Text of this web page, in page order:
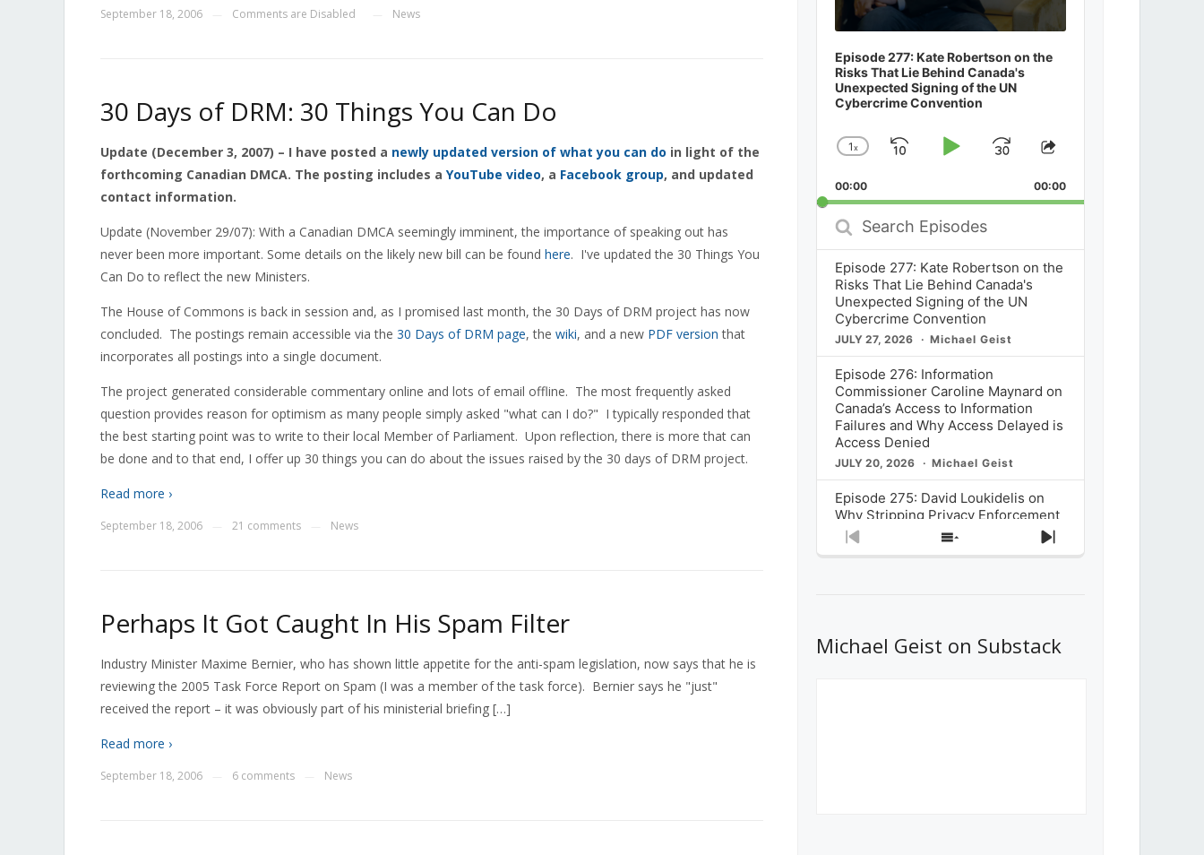
September 18, 2006 Comments are Disabled News
30 Days of DRM: 30 Things You Can Do
Update (December 3, 2007) – I have posted a newly updated version of what you can do in light of the
forthcoming Canadian DMCA. The posting includes a YouTube video, a Facebook group, and updated
contact information.
Update (November 29/07): With a Canadian DMCA seemingly imminent, the importance of speaking out has
never been more important. Some details on the likely new bill can be found here. I've updated the 30 Things You
Can Do to reflect the new Ministers.
The House of Commons is back in session and, as I promised last month, the 30 Days of DRM project has now
concluded. The postings remain accessible via the 30 Days of DRM page, the wiki, and a new PDF version that
incorporates all postings into a single document.
The project generated considerable commentary online and lots of email offline. The most frequently asked
question provides reason for optimism as many people simply asked "what can I do?" I typically responded that
the best starting point was to write to their local Member of Parliament. Upon reflection, there is more that can
be done and to that end, I offer up 30 things you can do about the issues raised by the 30 days of DRM project.
Read more ›
September 18, 2006 21 comments News
Perhaps It Got Caught In His Spam Filter
Industry Minister Maxime Bernier, who has shown little appetite for the anti-spam legislation, now says that he is
reviewing the 2005 Task Force Report on Spam (I was a member of the task force). Bernier says he "just"
received the report – it was obviously part of his ministerial briefing […]
Read more ›
September 18, 2006 6 comments News
Episode 277: Kate Robertson on the
Risks That Lie Behind Canada's
Unexpected Signing of the UN
Cybercrime Convention
Change
Rate
1x
SkipPlayJump
Forward
Share
Episode
00:00 00:00
Search
Episodes
Episode 277: Kate Robertson on the
Risks That Lie Behind Canada's
Unexpected Signing of the UN
Cybercrime Convention
JULY 27, 2026 Michael Geist
Episode 276: Information
Commissioner Caroline Maynard on
Canada’s Access to Information
Failures and Why Access Delayed is
Access Denied
JULY 20, 2026 Michael Geist
Episode 275: David Loukidelis on
Why Stripping Privacy Enforcement
from Canada’s Privacy
Commissioner in Bill C-36 is
What Stakeholders Really Think
About the Government’s Reversal of
Previous
Show
Next
Michael Geist on Substack